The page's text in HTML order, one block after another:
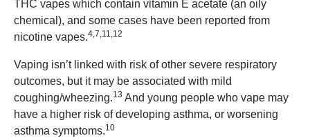
THC vapes which contain vitamin E acetate (an oily
chemical), and some cases have been reported from
nicotine vapes.4,7,11,12
Vaping isn’t linked with risk of other severe respiratory
outcomes, but it may be associated with mild
coughing/wheezing.13 And young people who vape may
have a higher risk of developing asthma, or worsening
asthma symptoms.10